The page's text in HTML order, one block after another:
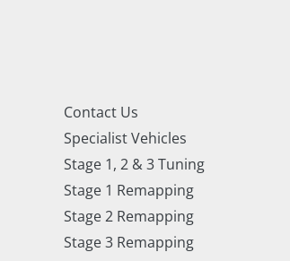
Contact Us
Specialist Vehicles
Stage 1, 2 & 3 Tuning
Stage 1 Remapping
Stage 2 Remapping
Stage 3 Remapping